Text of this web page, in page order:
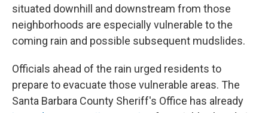
situated downhill and downstream from those
neighborhoods are especially vulnerable to the
coming rain and possible subsequent mudslides.
Officials ahead of the rain urged residents to
prepare to evacuate those vulnerable areas. The
Santa Barbara County Sheriff's Office has already